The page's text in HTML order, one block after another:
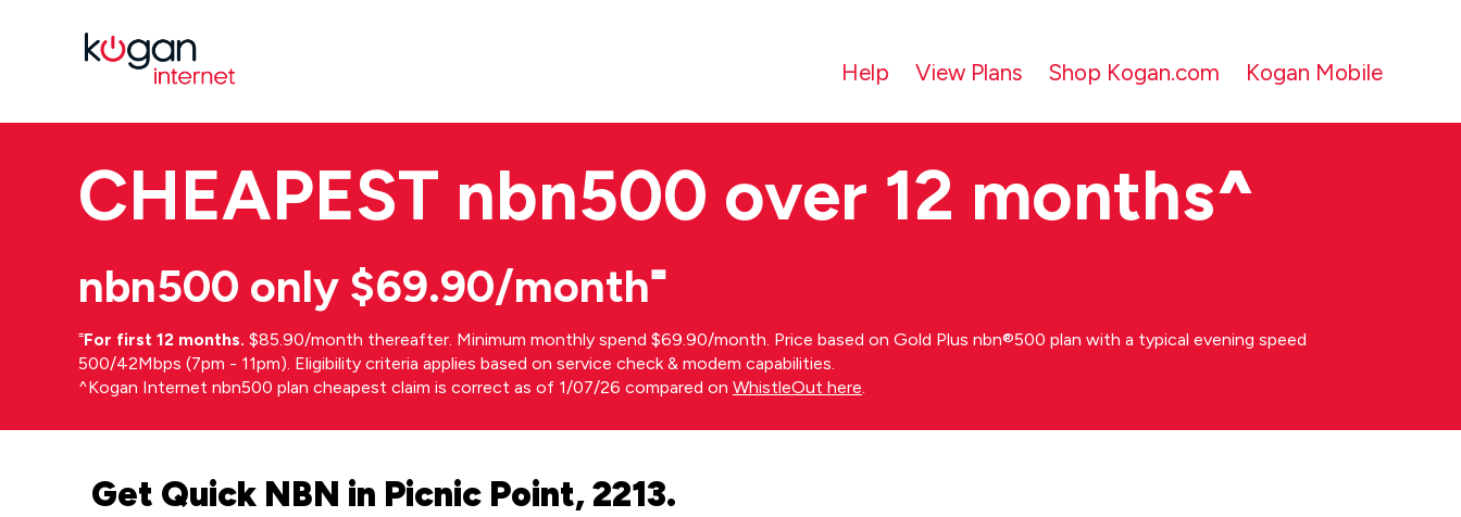
Help View Plans Shop Kogan.com Kogan Mobile
CHEAPEST nbn500 over 12 months^
nbn500 only $69.90/month⁼
⁼For first 12 months. $85.90/month thereafter. Minimum monthly spend $69.90/month. Price based on Gold Plus nbn®500 plan with a typical evening speed
500/42Mbps (7pm - 11pm). Eligibility criteria applies based on service check & modem capabilities.
^Kogan Internet nbn500 plan cheapest claim is correct as of 1/07/26 compared on WhistleOut here.
Get Quick NBN in Picnic Point, 2213.